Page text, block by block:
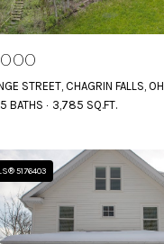
STREET, CHAGRIN FALLS,
BATHS 3,785 SQ.FT.
5176403